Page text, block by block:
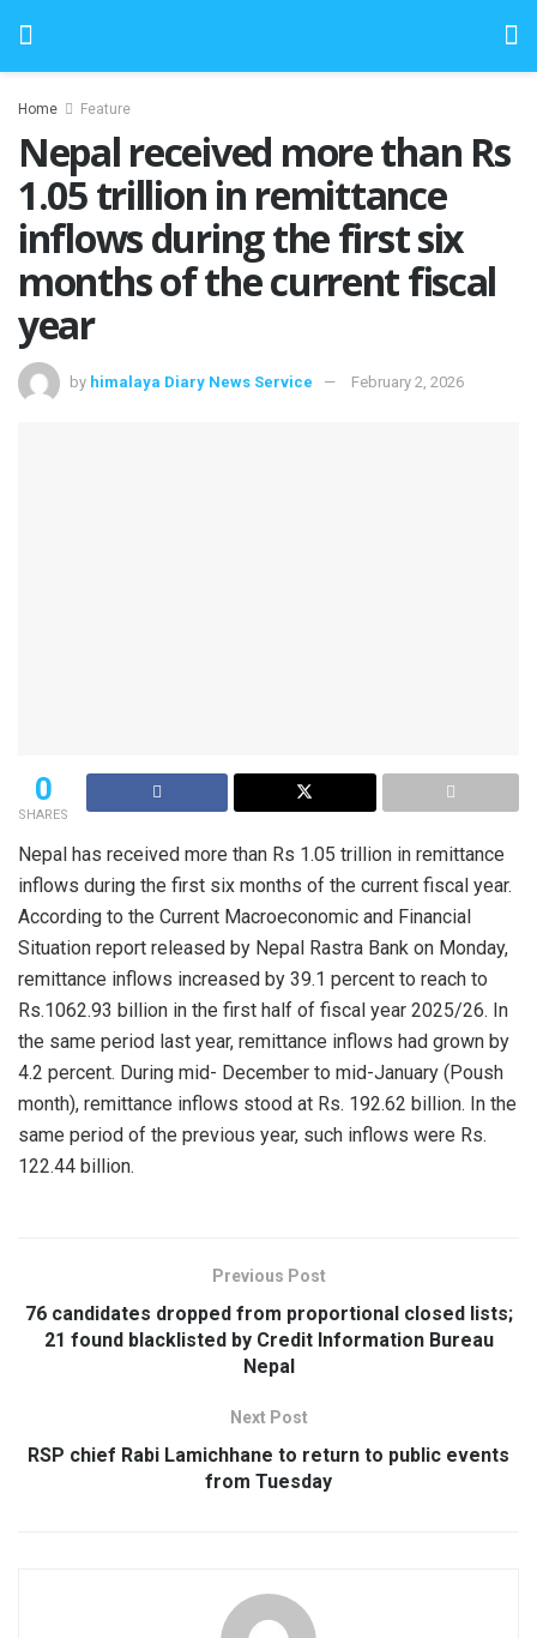
Home Feature
Nepal received more than Rs
1.05 trillion in remittance
inflows during the first six
months of the current fiscal
year
by himalaya Diary News Service February 2, 2026
0
SHARES
Nepal has received more than Rs 1.05 trillion in remittance
inflows during the first six months of the current fiscal year.
According to the Current Macroeconomic and Financial
Situation report released by Nepal Rastra Bank on Monday,
remittance inflows increased by 39.1 percent to reach to
Rs.1062.93 billion in the first half of fiscal year 2025/26. In
the same period last year, remittance inflows had grown by
4.2 percent. During mid- December to mid-January (Poush
month), remittance inflows stood at Rs. 192.62 billion. In the
same period of the previous year, such inflows were Rs.
122.44 billion.
Previous Post
76 candidates dropped from proportional closed lists;
21 found blacklisted by Credit Information Bureau
Nepal
Next Post
RSP chief Rabi Lamichhane to return to public events
from Tuesday